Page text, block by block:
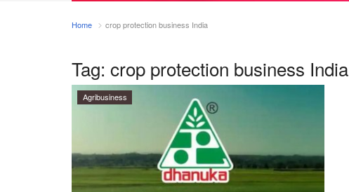
Home crop protection business India
Tag: crop protection business India
Agribusiness